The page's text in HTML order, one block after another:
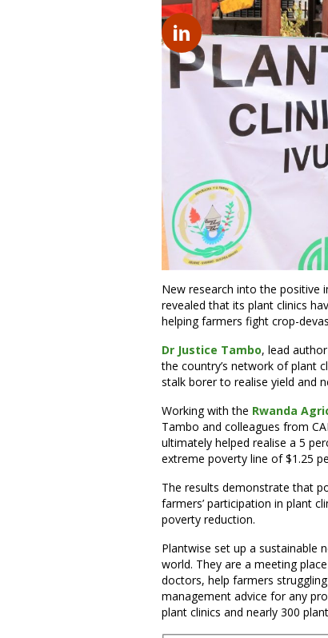
New research into the positive
revealed that its plant clinics
helping farmers fight crop-
Dr Justice Tambo, lead
the country’s network of plant
stalk borer to realise yield and
Working with the Rwanda
Tambo and colleagues from
ultimately helped realise a 5
extreme poverty line of $1.25
The results demonstrate that
farmers’ participation in plant
poverty reduction.
Plantwise set up a sustainable
world. They are a meeting
doctors, help farmers
management advice for any
plant clinics and nearly 300